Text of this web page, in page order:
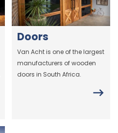
Doors
Van Acht is one of the largest
manufacturers of wooden
doors in South Africa.